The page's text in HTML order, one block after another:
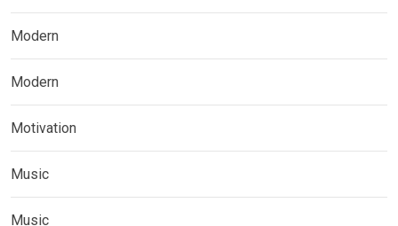
Modern
Modern
Motivation
Music
Music